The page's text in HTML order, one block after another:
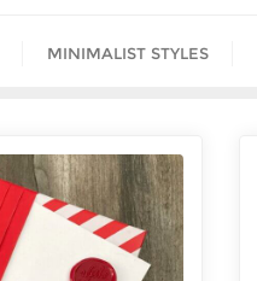
MINIMALIST STYLES